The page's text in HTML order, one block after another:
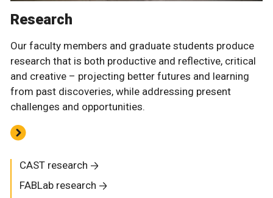
Research
Our faculty members and graduate students produce
research that is both productive and reflective, critical
and creative – projecting better futures and learning
from past discoveries, while addressing present
challenges and opportunities.
CAST research
FABLab research